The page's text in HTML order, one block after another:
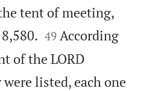
tent of meeting,


49 According
of the LORD
listed, each one